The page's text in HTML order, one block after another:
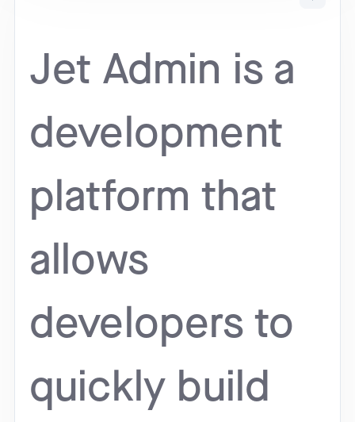
Jet Admin is a
development
platform that
allows
developers to
quickly build